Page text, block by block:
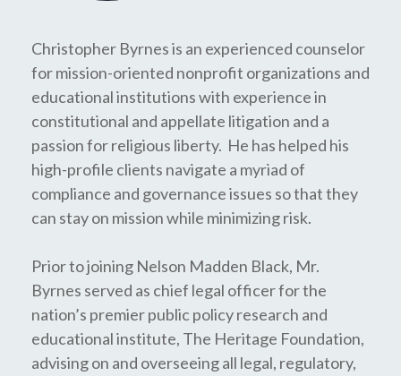
Christopher Byrnes is an experienced counselor
for mission-oriented nonprofit organizations and
educational institutions with experience in
constitutional and appellate litigation and a
passion for religious liberty. He has helped his
high-profile clients navigate a myriad of
compliance and governance issues so that they
can stay on mission while minimizing risk.
Prior to joining Nelson Madden Black, Mr.
Byrnes served as chief legal officer for the
nation’s premier public policy research and
educational institute, The Heritage Foundation,
advising on and overseeing all legal, regulatory,